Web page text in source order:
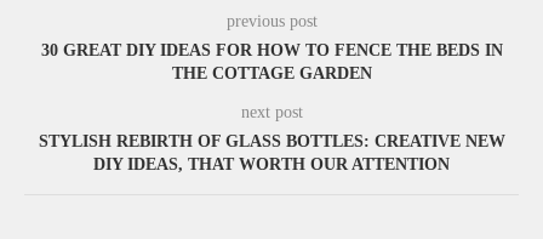
previous post
30 GREAT DIY IDEAS FOR HOW TO FENCE THE BEDS IN
THE COTTAGE GARDEN
next post
STYLISH REBIRTH OF GLASS BOTTLES: CREATIVE NEW
DIY IDEAS, THAT WORTH OUR ATTENTION